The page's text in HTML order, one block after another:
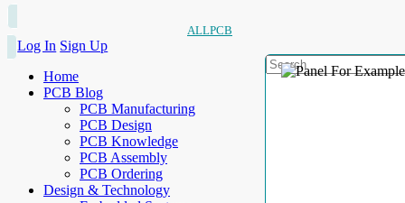
ALLPCB
Log In Sign Up
Home
PCB Blog
PCB Manufacturing
PCB Design
PCB Knowledge
PCB Assembly
PCB Ordering
Design & Technology